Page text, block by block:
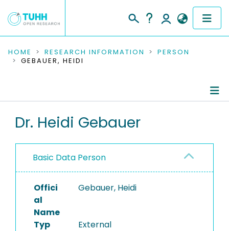
COMMUNITIES & COLLECTIONS
RESEARCH DATA
PEOPLE
PROJECTS
HOME RESEARCH INFORMATION
PERSON
GEBAUER, HEIDI
Dr. Heidi Gebauer
Basic Data Person
Offici
al
Name
Gebauer, Heidi
Typ External